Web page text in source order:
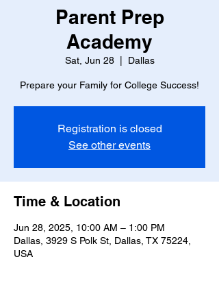
Parent Prep
Academy
Sat, Jun 28
  |
Dallas
Prepare your Family for College Success!
Registration is closed
See other events
Time & Location
Jun 28, 2025, 10:00 AM – 1:00 PM
Dallas, 3929 S Polk St, Dallas, TX 75224,
USA